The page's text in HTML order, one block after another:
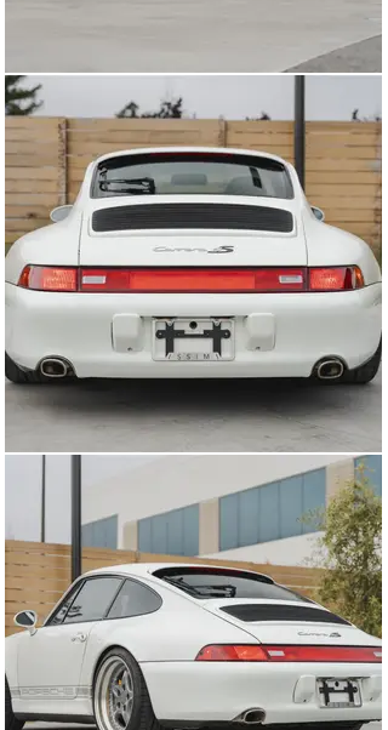
with 2 styles of OEM exhaust tips that you can choose
between. The 6-speed manual gearbox received a new
clutch around 35,000 miles, and an FDM short-shift kit
with their “Goldenrod” shift rod has also been fitted for
an exceptional shifter feel. The exceptional stance on
this car can be credited to a set of Bilstein PSS10 coil-
overs that have been fitted at all four corners and offer
tremendous adjustability, and new drop links have also
been installed.
Modified cars can sometimes be hit-or-miss when
buying secondhand, but this 993 Carrera 4S is
undoubtedly a winner. This is backed up by both the full-
service history but also every modification carried out
is either paying respects to another 993 models or from
a well-known Porsche aftermarket company, ensuring
that everything is done to the highest quality. If you love
the 993 C4S but want a car that stands out a bit from
the crowd, this is the ultimate car for you.